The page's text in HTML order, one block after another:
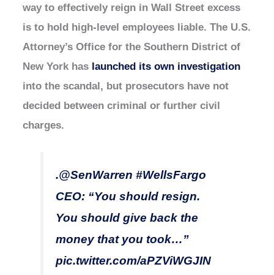
way to effectively reign in Wall Street excess
is to hold high-level employees liable. The U.S.
Attorney’s Office for the Southern District of
New York has launched its own investigation
into the scandal, but prosecutors have not
decided between criminal or further civil
charges.
.@SenWarren #WellsFargo
CEO: “You should resign.
You should give back the
money that you took…”
pic.twitter.com/aPZViWGJIN